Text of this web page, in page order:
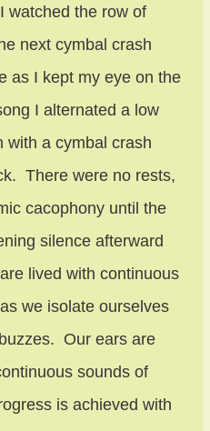
watched the row of
next cymbal crash
as I kept my eye on the
I alternated a low
with a cymbal crash
There were no rests,
cacophony until the
silence afterward
lived with continuous
we isolate ourselves
Our ears are
sounds of
is achieved with